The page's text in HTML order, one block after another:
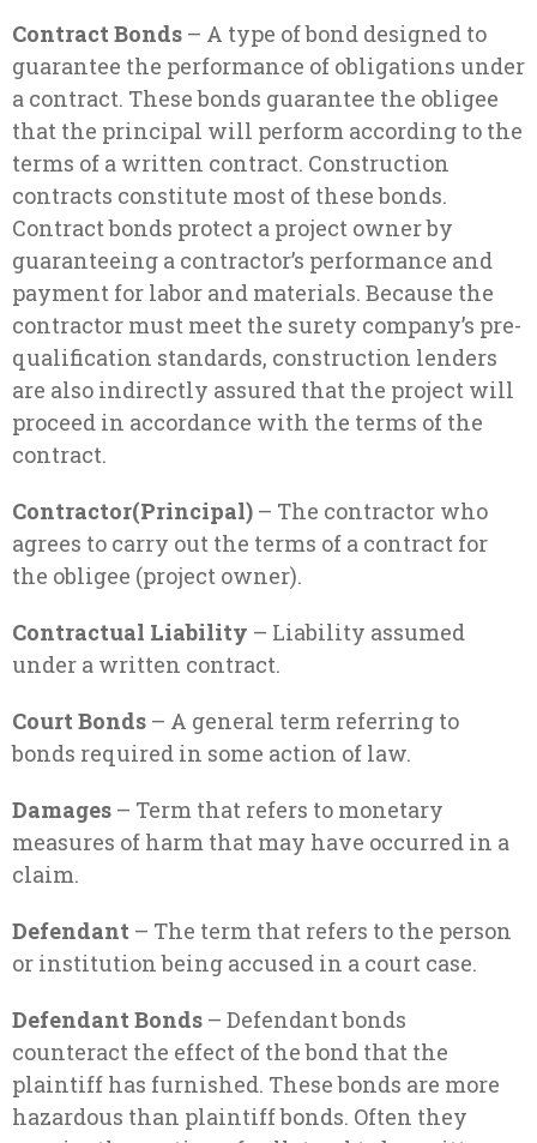
Contract Bonds – A type of bond designed to
guarantee the performance of obligations under
a contract. These bonds guarantee the obligee
that the principal will perform according to the
terms of a written contract. Construction
contracts constitute most of these bonds.
Contract bonds protect a project owner by
guaranteeing a contractor’s performance and
payment for labor and materials. Because the
contractor must meet the surety company’s pre-
qualification standards, construction lenders
are also indirectly assured that the project will
proceed in accordance with the terms of the
contract.
Contractor(Principal) – The contractor who
agrees to carry out the terms of a contract for
the obligee (project owner).
Contractual Liability – Liability assumed
under a written contract.
Court Bonds – A general term referring to
bonds required in some action of law.
Damages – Term that refers to monetary
measures of harm that may have occurred in a
claim.
Defendant – The term that refers to the person
or institution being accused in a court case.
Defendant Bonds – Defendant bonds
counteract the effect of the bond that the
plaintiff has furnished. These bonds are more
hazardous than plaintiff bonds. Often they